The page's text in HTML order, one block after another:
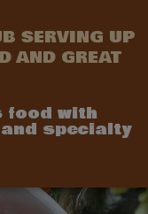
SERVING UP
AND GREAT
food with
specialty